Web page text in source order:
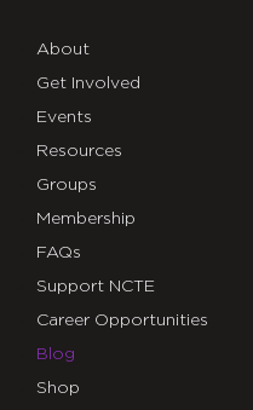
About
Get Involved
Events
Resources
Groups
Membership
FAQs
Support NCTE
Career Opportunities
Blog
Shop